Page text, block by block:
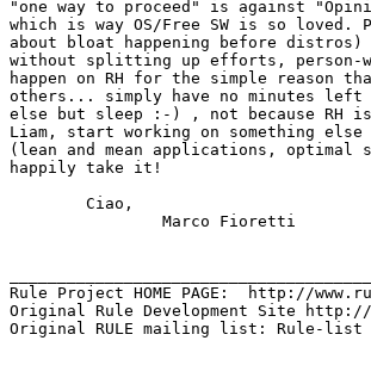
"one way to proceed" is against
which is way OS/Free SW is so
about bloat happening before
without splitting up efforts, person-
happen on RH for the simple reason
others... simply have no minutes
else but sleep :-) , not because
Liam, start working on something
(lean and mean applications,
happily take it!
Rule Project HOME PAGE:  http://
Original Rule Development Site
Original RULE mailing list: Rule-